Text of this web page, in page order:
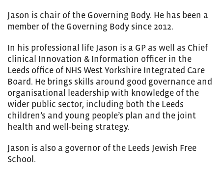
Jason is chair of the Governing Body. He has been a
member of the Governing Body since 2012.
In his professional life Jason is a GP as well as Chief
clinical Innovation & Information officer in the
Leeds office of NHS West Yorkshire Integrated Care
Board. He brings skills around good governance and
organisational leadership with knowledge of the
wider public sector, including both the Leeds
children’s and young people’s plan and the joint
health and well-being strategy.
Jason is also a governor of the Leeds Jewish Free
School.